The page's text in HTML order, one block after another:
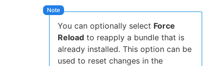
You can optionally select Force
Reload to reapply a bundle that is
already installed. This option can be
used to reset changes in the